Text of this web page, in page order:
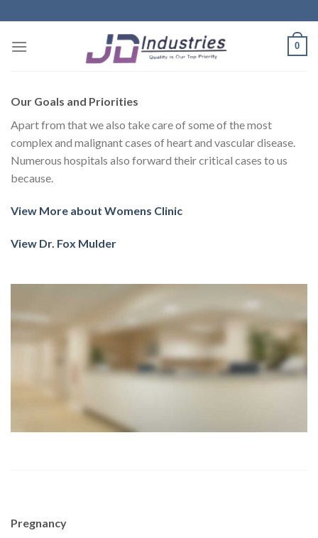
to
content
0
Our Goals and Priorities
Apart from that we also take care of some of the most
complex and malignant cases of heart and vascular disease.
Numerous hospitals also forward their critical cases to us
because.
View More about Womens Clinic
View Dr. Fox Mulder
Pregnancy